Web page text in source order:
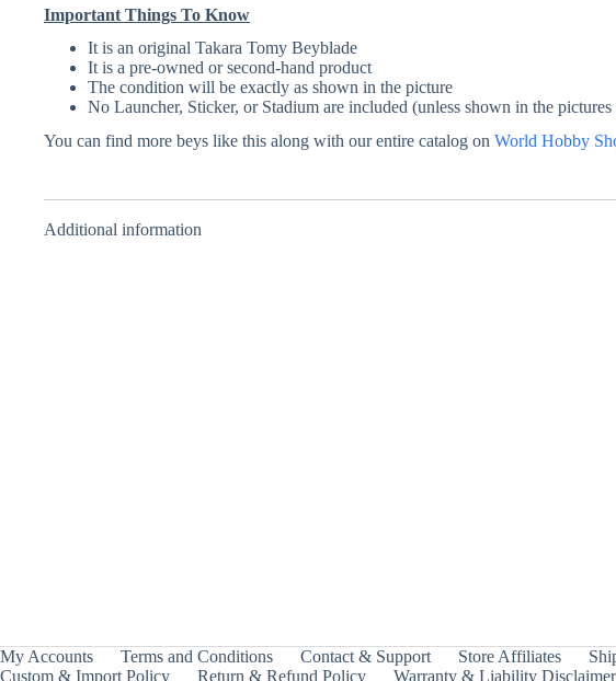
Important Things To Know
It is an original Takara Tomy Beyblade
It is a pre-owned or second-hand product
The condition will be exactly as shown in the picture
No Launcher, Sticker, or Stadium are included (unless shown in the pictures
You can find more beys like this along with our entire catalog on World Hobby
Additional information
My Accounts Terms and Conditions Contact & Support Store Affiliates
Custom & Import Policy
Return & Refund Policy Warranty & Liability Disclaimer